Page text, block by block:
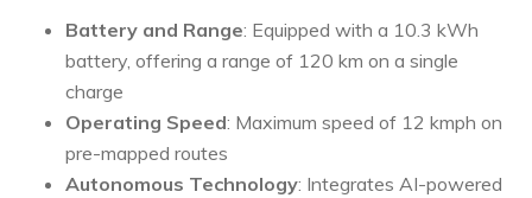
Battery and Range: Equipped with a 10.3 kWh
battery, offering a range of 120 km on a single
charge
Operating Speed: Maximum speed of 12 kmph on
pre-mapped routes
Autonomous Technology: Integrates AI-powered